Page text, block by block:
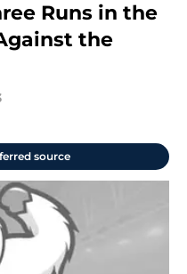
Runs in the
the
source